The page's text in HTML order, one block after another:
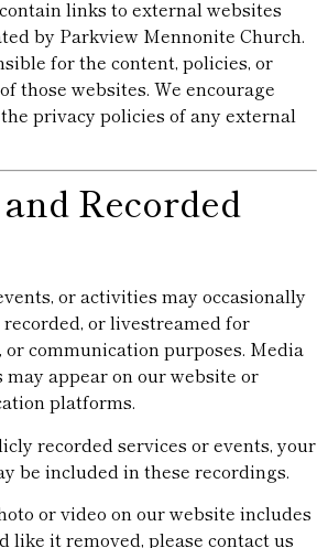
links to external websites
by Parkview Mennonite Church.
for the content, policies, or
those websites. We encourage
privacy policies of any external
Recorded
or activities may occasionally
or livestreamed for
communication purposes. Media
appear on our website or
platforms.
recorded services or events, your
be included in these recordings.
or video on our website includes
like it removed, please contact us